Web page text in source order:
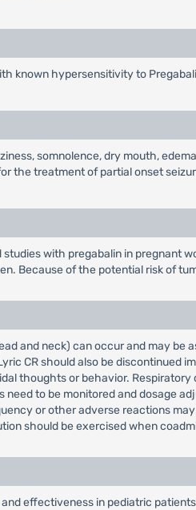
known hypersensitivity to
somnolence, dry mouth,
the treatment of partial onset
with pregabalin in pregnant
Because of the potential risk of
and neck) can occur and may
CR should also be discontinued
thoughts or behavior.
to be monitored and dosage
or other adverse reactions
should be exercised when
effectiveness in pediatric